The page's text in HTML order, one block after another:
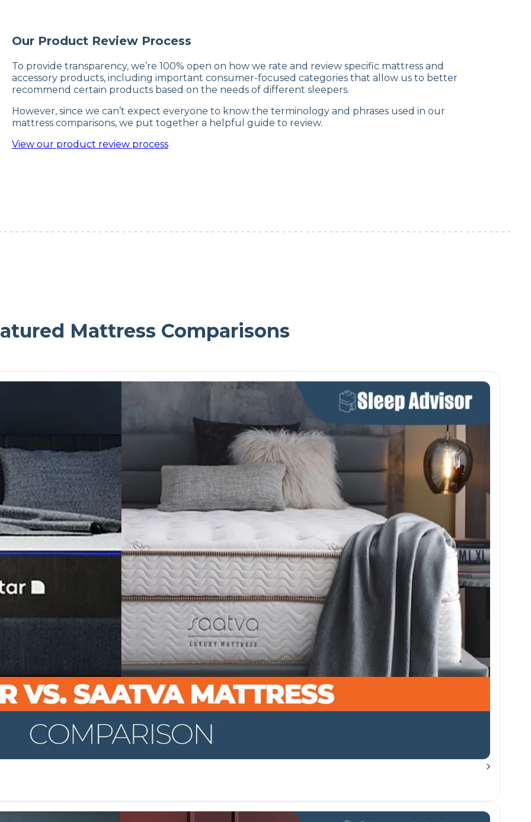
Our Product Review Process
To provide transparency, we’re 100% open on how we rate and review specific mattress and
accessory products, including important consumer-focused categories that allow us to better
recommend certain products based on the needs of different sleepers.
However, since we can’t expect everyone to know the terminology and phrases used in our
mattress comparisons, we put together a helpful guide to review.
View our product review process
Mattress Comparisons